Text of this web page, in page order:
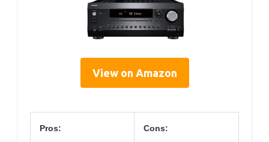
View on Amazon
Pros: Cons: